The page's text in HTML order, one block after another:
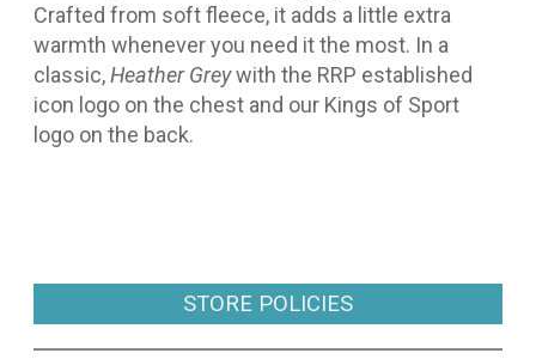
Crafted from soft fleece, it adds a little extra
warmth whenever you need it the most. In a
classic,Heather Greywith the RRP established
icon logo on the chest and our Kings of Sport
logo on the back.
STORE POLICIES